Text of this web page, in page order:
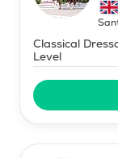
Classical
Level